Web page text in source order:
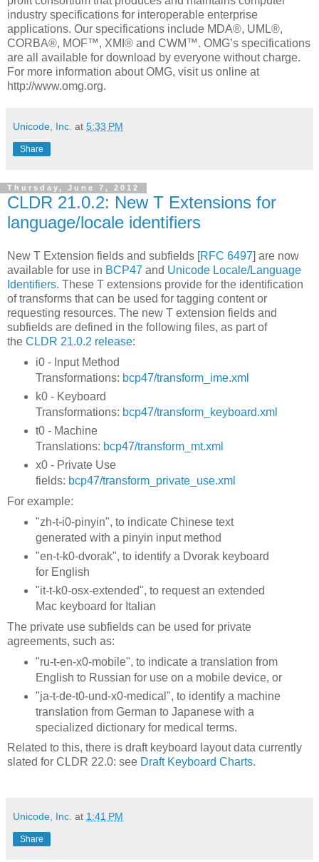
industry specifications for interoperable enterprise
applications. Our specifications include MDA®, UML®,
CORBA®, MOF™, XMI® and CWM™. OMG’s specifications
are all available for download by everyone without charge.
For more information about OMG, visit us online at
http://www.omg.org.
Unicode, Inc. at 5:33 PM
Share
Thursday, June 7, 2012
CLDR 21.0.2: New T Extensions for
language/locale identifiers
New T Extension fields and subfields [RFC 6497] are now
available for use in BCP47 and Unicode Locale/Language
Identifiers. These T extensions provide for the identification
of transforms that can be used for tagging content or
requesting resources. The new T extension fields and
subfields are defined in the following files, as part of
the CLDR 21.0.2 release:
i0 - Input Method
Transformations: bcp47/transform_ime.xml
k0 - Keyboard
Transformations: bcp47/transform_keyboard.xml
t0 - Machine
Translations: bcp47/transform_mt.xml
x0 - Private Use
fields: bcp47/transform_private_use.xml
For example:
"zh-t-i0-pinyin", to indicate Chinese text
generated with a pinyin input method
"en-t-k0-dvorak", to identify a Dvorak keyboard
for English
"it-t-k0-osx-extended", to request an extended
Mac keyboard for Italian
The private use subfields can be used for private
agreements, such as:
"ru-t-en-x0-mobile", to indicate a translation from
English to Russian for use on a mobile device, or
"ja-t-de-t0-und-x0-medical", to identify a machine
translation from German to Japanese with a
specialized dictionary for medical terms.
Related to this, there is draft keyboard layout data currently
slated for CLDR 22.0: see Draft Keyboard Charts.
Unicode, Inc. at 1:41 PM
Share